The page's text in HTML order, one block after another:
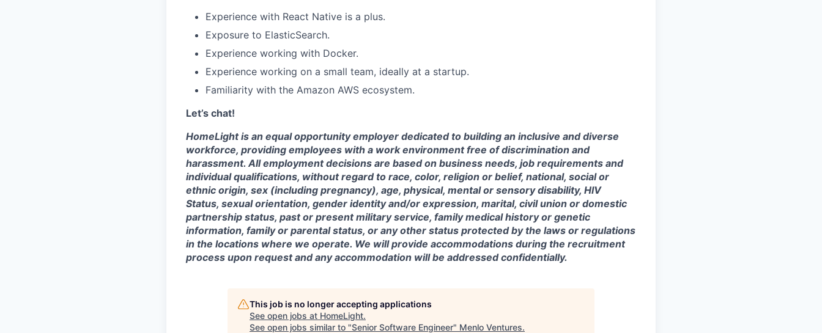
Experience with React Native is a plus.
Exposure to ElasticSearch.
Experience working with Docker.
Experience working on a small team, ideally at a startup.
Familiarity with the Amazon AWS ecosystem.
Let’s chat!
HomeLight is an equal opportunity employer dedicated to building an inclusive and diverse
workforce, providing employees with a work environment free of discrimination and
harassment. All employment decisions are based on business needs, job requirements and
individual qualifications, without regard to race, color, religion or belief, national, social or
ethnic origin, sex (including pregnancy), age, physical, mental or sensory disability, HIV
Status, sexual orientation, gender identity and/or expression, marital, civil union or domestic
partnership status, past or present military service, family medical history or genetic
information, family or parental status, or any other status protected by the laws or regulations
in the locations where we operate. We will provide accommodations during the recruitment
process upon request and any accommodation will be addressed confidentially.
This job is no longer accepting applications
See open jobs at HomeLight.
See open jobs similar to "Senior Software Engineer" Menlo Ventures.